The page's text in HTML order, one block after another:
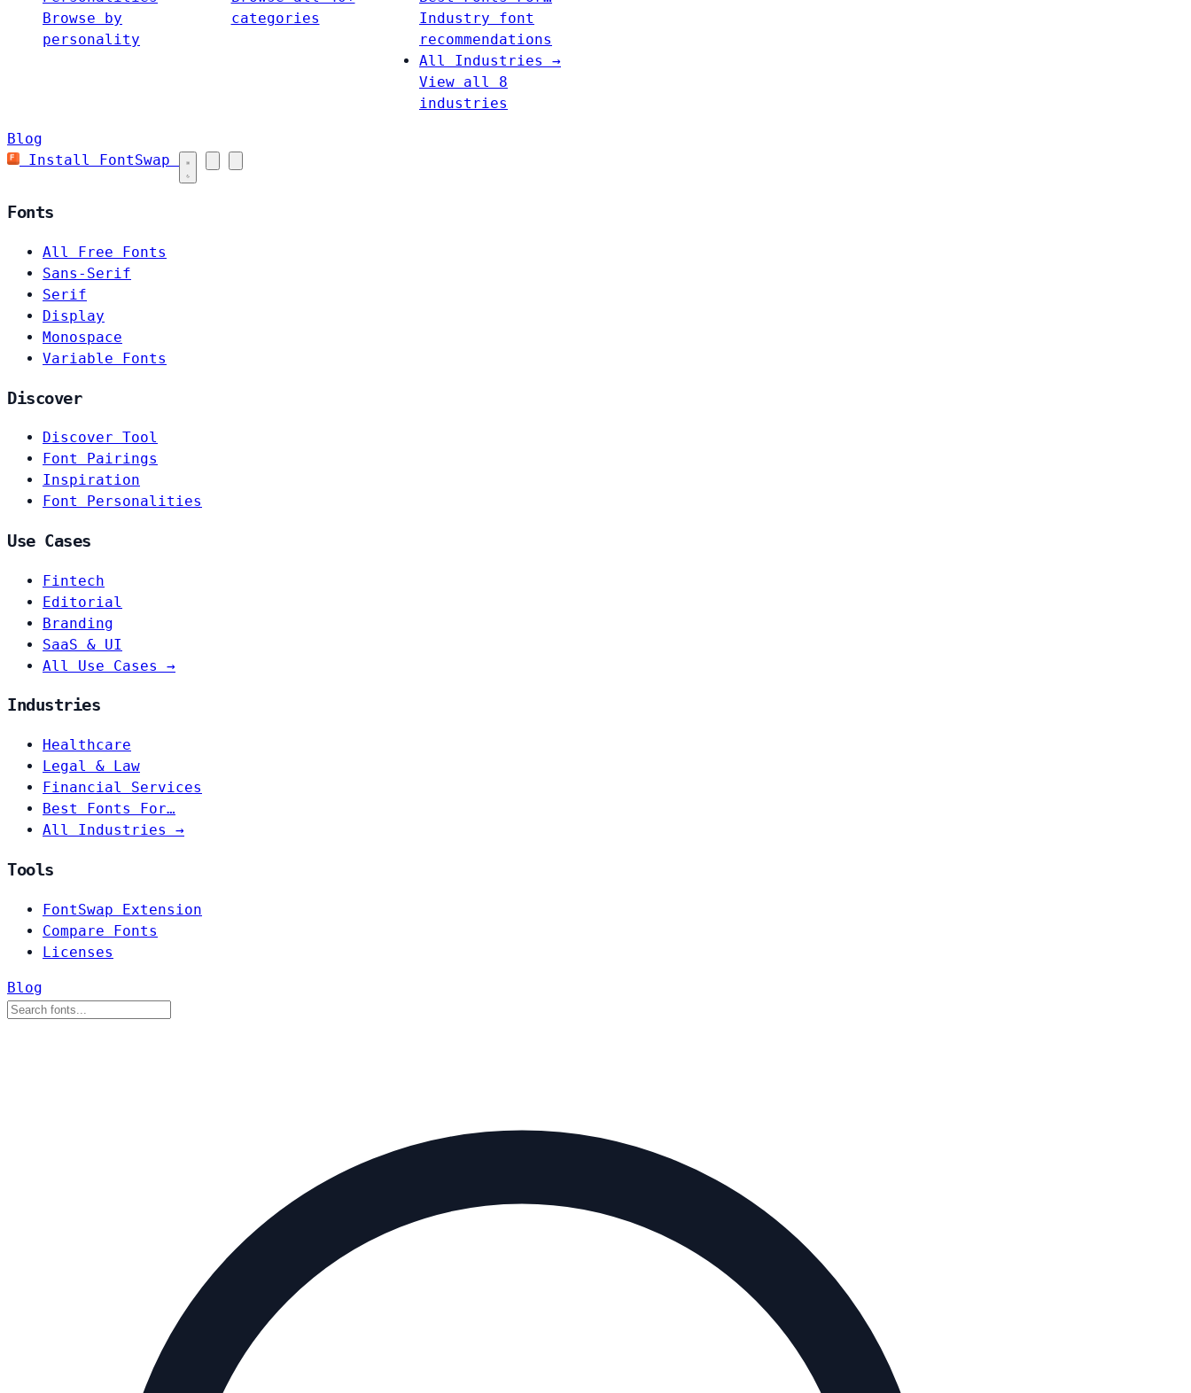
Browse by
personality
categories
Industry font
recommendations
All Industries →
View all 8
industries
Blog
Install FontSwap
Fonts
All Free Fonts
Sans-Serif
Serif
Display
Monospace
Variable Fonts
Discover
Discover Tool
Font Pairings
Inspiration
Font Personalities
Use Cases
Fintech
Editorial
Branding
SaaS & UI
All Use Cases →
Industries
Healthcare
Legal & Law
Financial Services
Best Fonts For…
All Industries →
Tools
FontSwap Extension
Compare Fonts
Licenses
Blog